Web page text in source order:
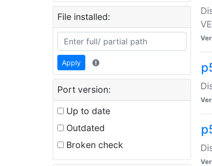
File installed:
Apply
Port version:
Up to date
Outdated
Broken check